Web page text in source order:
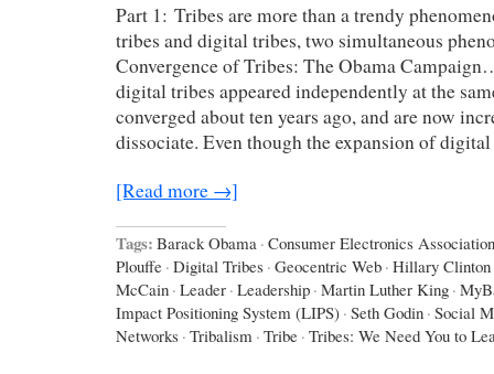
Part 1: Tribes are more than a trendy
tribes and digital tribes, two simultaneous
Convergence of Tribes: The Obama
digital tribes appeared independently at the
converged about ten years ago, and are now
dissociate. Even though the expansion of
[Read more →]
Tags: Barack Obama · Consumer Electronics
Plouffe · Digital Tribes · Geocentric Web · Hillary Clinton
McCain · Leader · Leadership · Martin Luther King ·
Impact Positioning System (LIPS) · Seth Godin · Social
Networks · Tribalism · Tribe · Tribes: We Need You to